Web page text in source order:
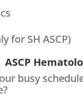
for SH ASCP)
ASCP
busy